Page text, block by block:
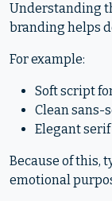
Understanding
branding helps
For example:
Soft script
Clean sans-
Elegant
Because of this,
emotional